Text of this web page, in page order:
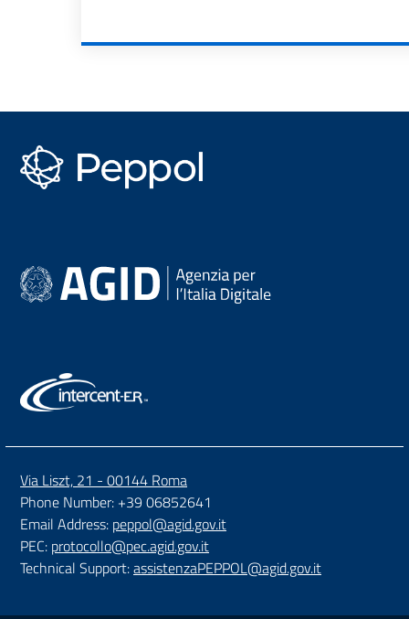
Via Liszt, 21 - 00144 Roma
Phone Number: +39 06852641
Email Address: peppol@agid.gov.it
PEC: protocollo@pec.agid.gov.it
Technical Support:assistenzaPEPPOL@agid.gov.it